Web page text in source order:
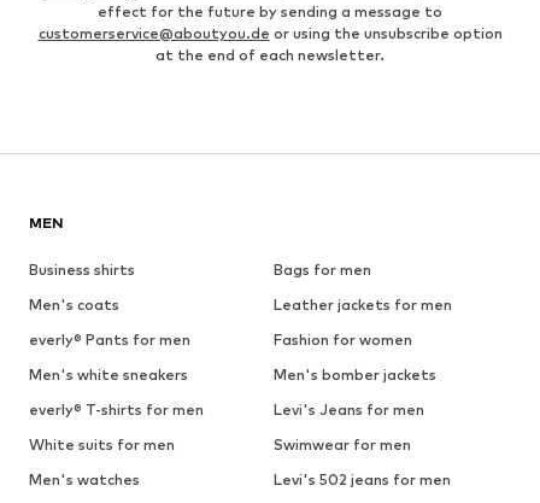
effect for the future by sending a message to
customerservice@aboutyou.de or using the unsubscribe option
at the end of each newsletter.
MEN
Business shirts
Bags for men
Men's coats
Leather jackets for men
everly® Pants for men
Fashion for women
Men's white sneakers
Men's bomber jackets
everly® T-shirts for men
Levi's Jeans for men
White suits for men
Swimwear for men
Men's watches
Levi's 502 jeans for men